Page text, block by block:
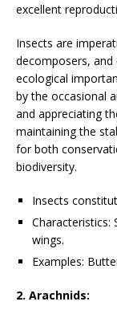
excellent
Insects are
decomposers, and
ecological
by the occasional
and appreciating
maintaining the
for both
biodiversity.
Insects
Characteristics:
wings.
Examples:
2. Arachnids: